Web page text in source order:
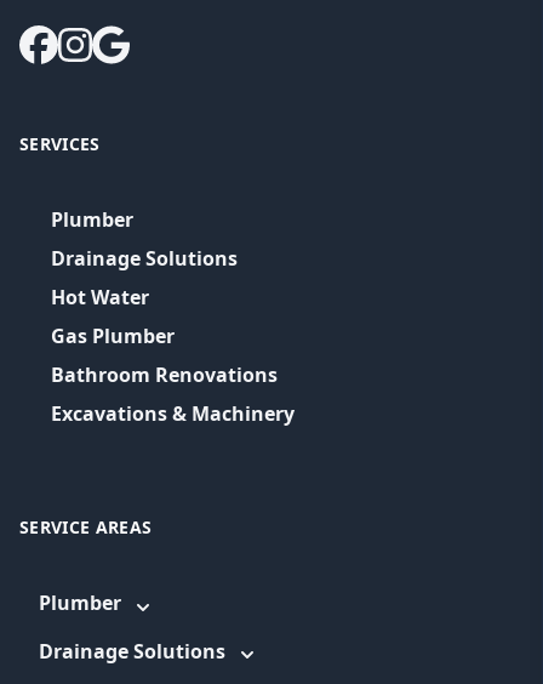
SERVICES
Plumber
Drainage Solutions
Hot Water
Gas Plumber
Bathroom Renovations
Excavations & Machinery
SERVICE AREAS
Plumber
Drainage Solutions